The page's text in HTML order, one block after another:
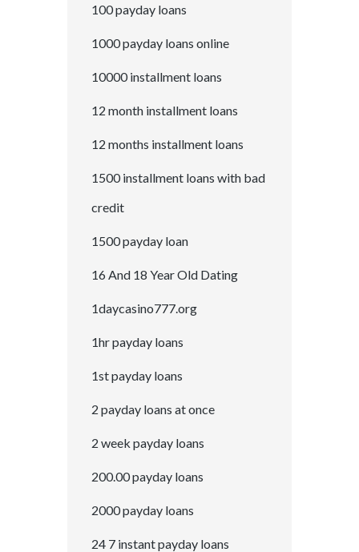
100 payday loans
1000 payday loans online
10000 installment loans
12 month installment loans
12 months installment loans
1500 installment loans with bad
credit
1500 payday loan
16 And 18 Year Old Dating
1daycasino777.org
1hr payday loans
1st payday loans
2 payday loans at once
2 week payday loans
200.00 payday loans
2000 payday loans
24 7 instant payday loans